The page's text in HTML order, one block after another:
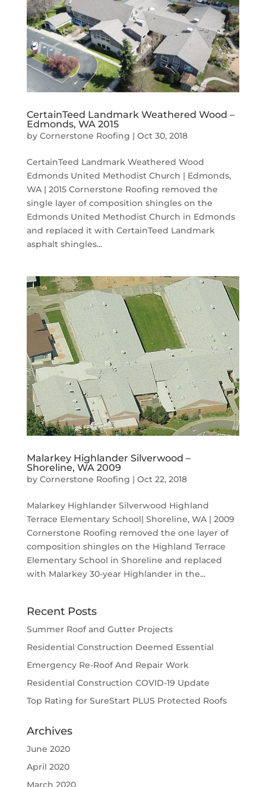
CertainTeed Landmark Weathered Wood –
Edmonds, WA 2015
by Cornerstone Roofing | Oct 30, 2018
CertainTeed Landmark Weathered Wood
Edmonds United Methodist Church | Edmonds,
WA | 2015 Cornerstone Roofing removed the
single layer of composition shingles on the
Edmonds United Methodist Church in Edmonds
and replaced it with CertainTeed Landmark
asphalt shingles...
Malarkey Highlander Silverwood –
Shoreline, WA 2009
by Cornerstone Roofing | Oct 22, 2018
Malarkey Highlander Silverwood Highland
Terrace Elementary School| Shoreline, WA | 2009
Cornerstone Roofing removed the one layer of
composition shingles on the Highland Terrace
Elementary School in Shoreline and replaced
with Malarkey 30-year Highlander in the...
Recent Posts
Summer Roof and Gutter Projects
Residential Construction Deemed Essential
Emergency Re-Roof And Repair Work
Residential Construction COVID-19 Update
Top Rating for SureStart PLUS Protected Roofs
Archives
June 2020
April 2020